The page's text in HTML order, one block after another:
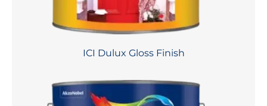
ICI Dulux Gloss Finish